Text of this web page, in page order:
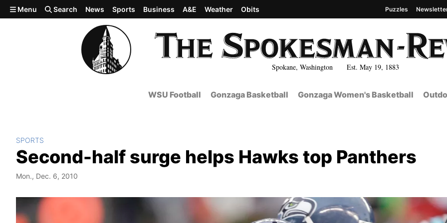
Skip to main content
Spokane, Washington Est. May 19, 1883
Menu Search News Sports Business A&E Weather Obits Puzzles
WSU Football Gonzaga Basketball Gonzaga Women's Basketball
SPORTS
Second-half surge helps Hawks top Panthers
Mon., Dec. 6, 2010